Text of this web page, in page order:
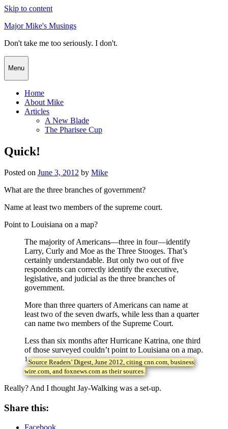
Skip to content
Major Mike's Musings
Don't take me too seriously. I don't.
Menu
Home
About Mike
Articles
A New Blade
The Pharisee Cup
Quick!
Posted on June 3, 2012 by Mike
What are the three branches of government?
Name at least two members of the supreme court.
Point to Louisiana on a map?
The majority of Americans—three in four—identify
Larry, Curly and Moe as the Three Stooges. That’s
certainly understandable. But only two out of five
respondents can correctly identify the executive,
legislative, and judicial as the three branches of
government.
More than three quarters of Americans can name at
least two of the seven dwarfs, while less than a quarter
can name two members of the Supreme Court.
Less than six months after Hurricane Katrina, one third
of those surveyed couldn’t point to Louisiana on a map.
1Source Readers’ Digest, June 2012, citing cnn.com, business
wire.com, and foxnews.com as their sources.
Really? And I thought Jay-Walking was a set-up.
Share this: